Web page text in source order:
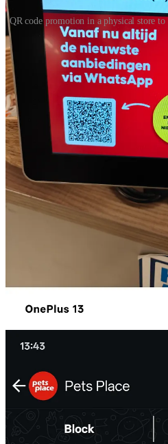
QR code promotion in a physical store
First time I have seen in a store in
promotion as a promotional channel.
and it says: “from now on always the
you then scan you get the 2nd
receive the pet’s place folder via
welcome message or further short
received a folder and it has been a
Annoying thing is also that if you
did, and want to add later to your
easily as in WeChat where you can
code and you are redirected.
⚙️Feature watch: The Bunq App:
I have Bunq. It’s a bank app from
very proud at that, I hate banks, but
lot within their app so that’s nice to
Today I needed some support, and
I discovered they have “SOS
a great feature and you can only
really understand your (global)
Bunq presents itself often as the
imagine sometimes you really need
Bunq for this customer friendly